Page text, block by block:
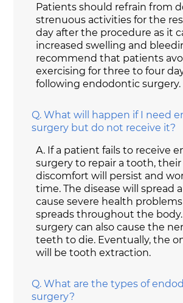
Patients should refrain from
strenuous activities for the
day after the procedure as it
increased swelling and
recommend that patients
exercising for three to four
following endodontic surgery.
Q. What will happen if I need
surgery but do not receive it?
A. If a patient fails to receive
surgery to repair a tooth, their
discomfort will persist and
time. The disease will spread
cause severe health
spreads throughout the
surgery can also cause the
teeth to die. Eventually, the
will be tooth extraction.
Q. What are the types of
surgery?